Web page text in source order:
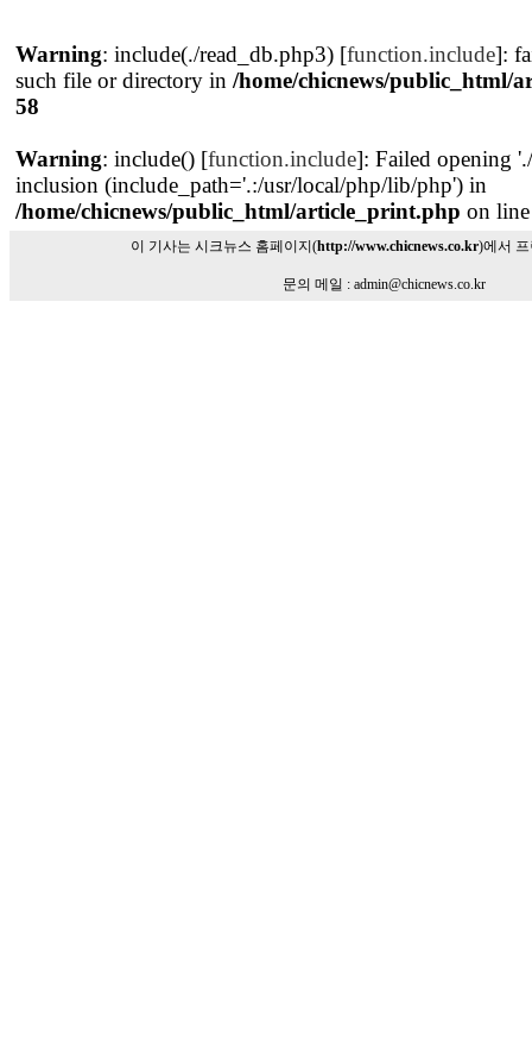
Warning: include(./read_db.php3) [function.include]:
such file or directory in /home/chicnews/public_html/
58
Warning: include() [function.include]: Failed opening
inclusion (include_path='.:/usr/local/php/lib/php') in
/home/chicnews/public_html/article_print.php on
이 기사는 시크뉴스 홈페이지(http://www.chicnews.co.kr)에서
문의 메일 : admin@chicnews.co.kr